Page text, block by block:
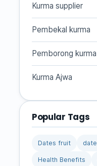
Kurma supplier
Pembekal kurma
Pemborong kurma
Kurma Ajwa
Popular Tags
Dates fruit
Health Benefits